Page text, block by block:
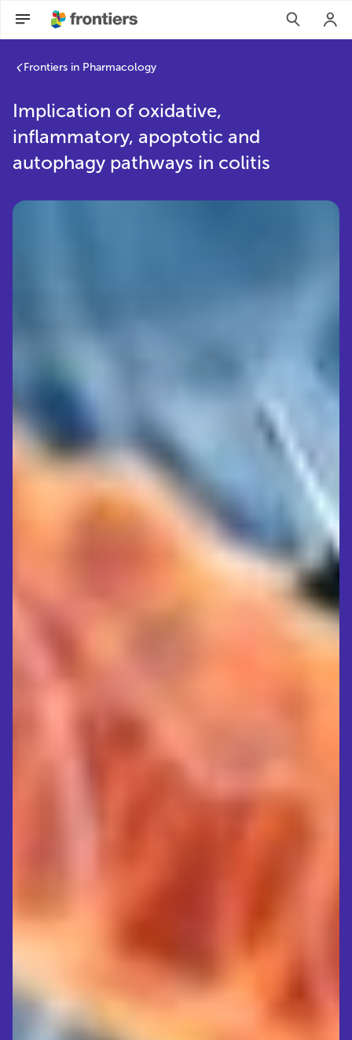
Frontiers in Pharmacology
Implication of oxidative,
inflammatory, apoptotic and
autophagy pathways in colitis